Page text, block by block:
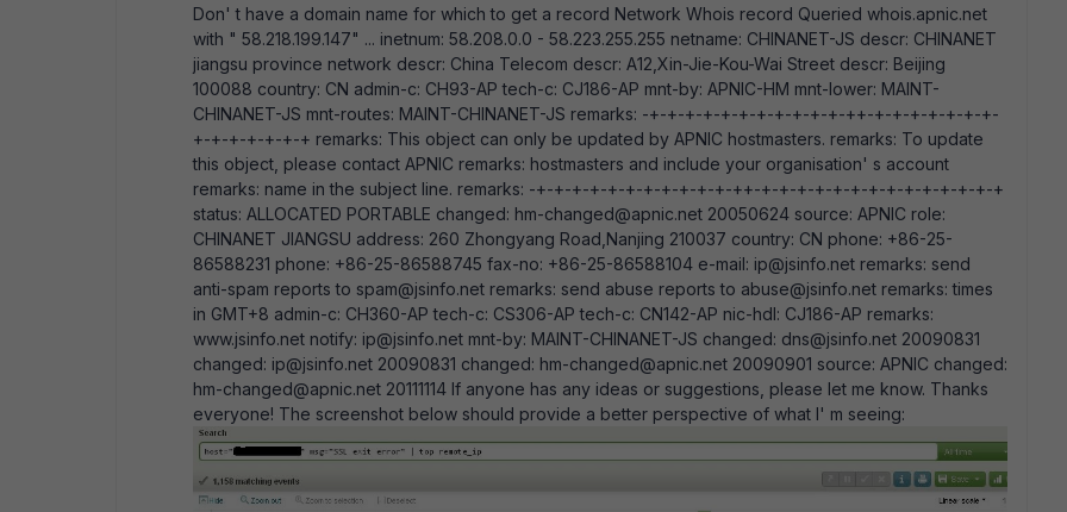
Don' t have a domain name for which to get a record Network Whois record Queried whois.apnic.net
with " 58.218.199.147" ... inetnum: 58.208.0.0 - 58.223.255.255 netname: CHINANET-JS descr: CHINANET
jiangsu province network descr: China Telecom descr: A12,Xin-Jie-Kou-Wai Street descr: Beijing
100088 country: CN admin-c: CH93-AP tech-c: CJ186-AP mnt-by: APNIC-HM mnt-lower: MAINT-
CHINANET-JS mnt-routes: MAINT-CHINANET-JS remarks: -+-+-+-+-+-+-+-+-+-+-+-++-+-+-+-+-+-+-+-
+-+-+-+-+-+-+ remarks: This object can only be updated by APNIC hostmasters. remarks: To update
this object, please contact APNIC remarks: hostmasters and include your organisation' s account
remarks: name in the subject line. remarks: -+-+-+-+-+-+-+-+-+-+-+-++-+-+-+-+-+-+-+-+-+-+-+-+-+-+
status: ALLOCATED PORTABLE changed: hm-changed@apnic.net 20050624 source: APNIC role:
CHINANET JIANGSU address: 260 Zhongyang Road,Nanjing 210037 country: CN phone: +86-25-
86588231 phone: +86-25-86588745 fax-no: +86-25-86588104 e-mail: ip@jsinfo.net remarks: send
anti-spam reports to spam@jsinfo.net remarks: send abuse reports to abuse@jsinfo.net remarks: times
in GMT+8 admin-c: CH360-AP tech-c: CS306-AP tech-c: CN142-AP nic-hdl: CJ186-AP remarks:
www.jsinfo.net notify: ip@jsinfo.net mnt-by: MAINT-CHINANET-JS changed: dns@jsinfo.net 20090831
changed: ip@jsinfo.net 20090831 changed: hm-changed@apnic.net 20090901 source: APNIC changed:
hm-changed@apnic.net 20111114 If anyone has any ideas or suggestions, please let me know. Thanks
everyone! The screenshot below should provide a better perspective of what I' m seeing: